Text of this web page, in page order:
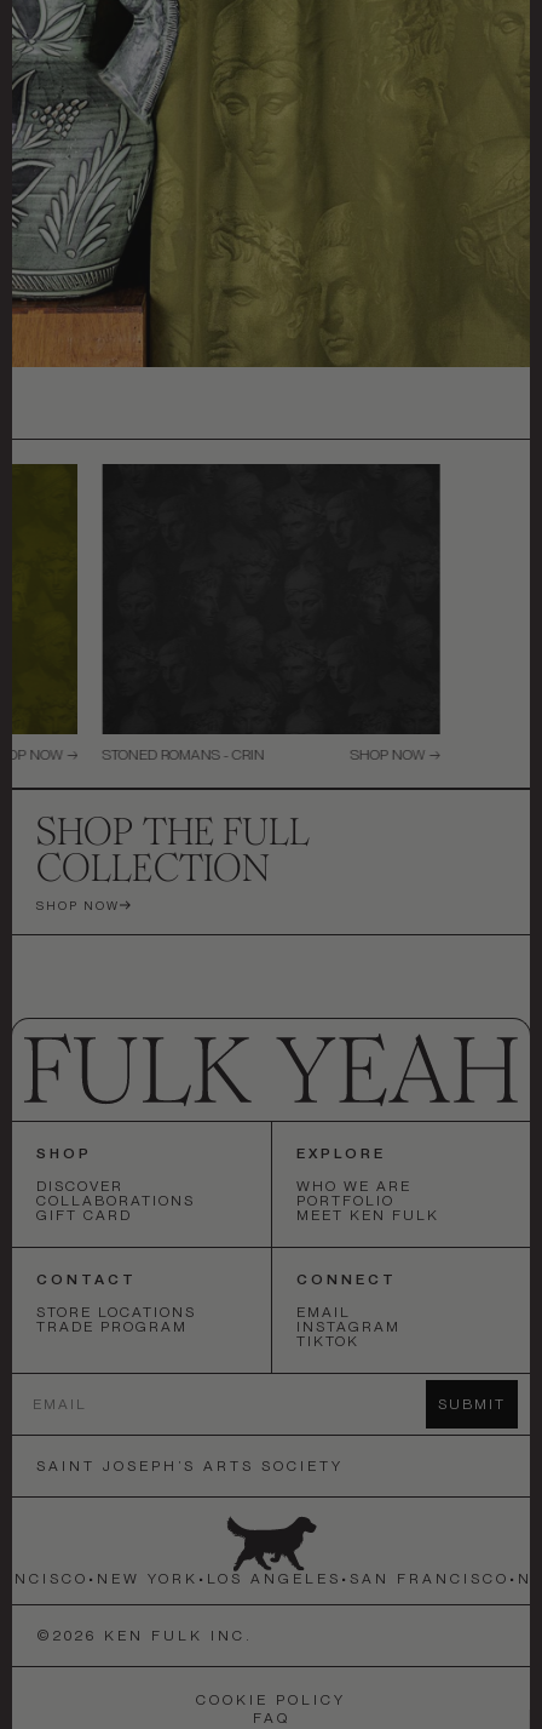
STONED ROMANS - CRIN SHOP NOW →
NOW →
SHOP THE FULL
COLLECTION
SHOP NOW
SHOP
DISCOVER
COLLABORATIONS
GIFT CARD
EXPLORE
WHO WE ARE
PORTFOLIO
MEET KEN FULK
CONTACT
STORE LOCATIONS
TRADE PROGRAM
CONNECT
EMAIL
INSTAGRAM
TIKTOK
SUBMIT
SAINT JOSEPH’S ARTS SOCIETY
• NEW YORK• LOS ANGELES • SAN FRANCISCO• NEW
© 2026 KEN FULK INC.
COOKIE POLICY
FAQ